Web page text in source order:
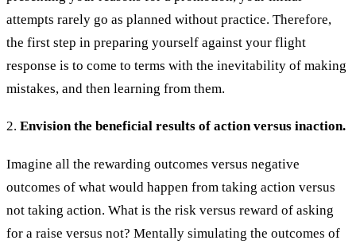
attempts rarely go as planned without practice. Therefore,
the first step in preparing yourself against your flight
response is to come to terms with the inevitability of making
mistakes, and then learning from them.
2. Envision the beneficial results of action versus inaction.
Imagine all the rewarding outcomes versus negative
outcomes of what would happen from taking action versus
not taking action. What is the risk versus reward of asking
for a raise versus not? Mentally simulating the outcomes of